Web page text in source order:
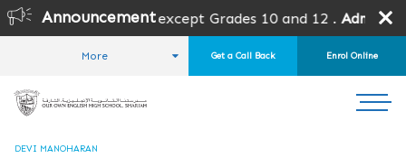
Announcement
for all grades except Grades 10 and 12 .Admission
More Get a Call Back Enrol Online
DEVI MANOHARAN